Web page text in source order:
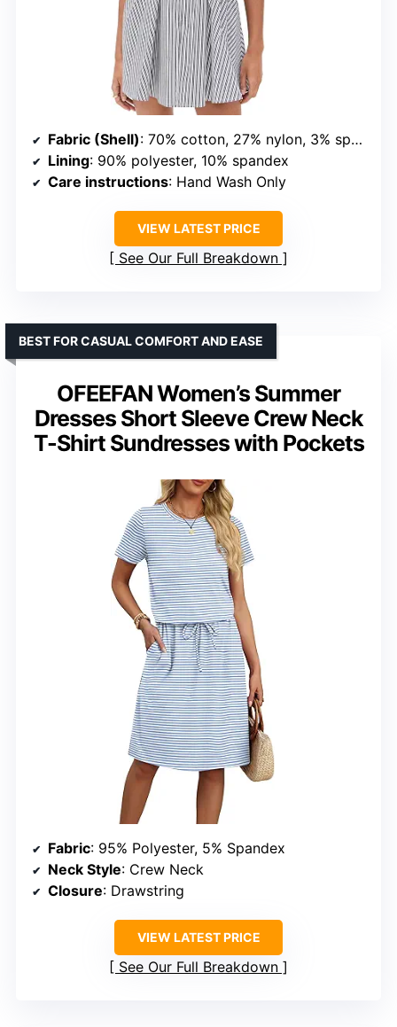
Fabric (Shell): 70% cotton, 27% nylon, 3% spandex
Lining: 90% polyester, 10% spandex
Care instructions: Hand Wash Only
VIEW LATEST PRICE
See Our Full Breakdown
OFEEFAN Women’s Summer
Dresses Short Sleeve Crew Neck
T-Shirt Sundresses with Pockets
BEST FOR CASUAL COMFORT AND EASE
Fabric: 95% Polyester, 5% Spandex
Neck Style: Crew Neck
Closure: Drawstring
VIEW LATEST PRICE
See Our Full Breakdown